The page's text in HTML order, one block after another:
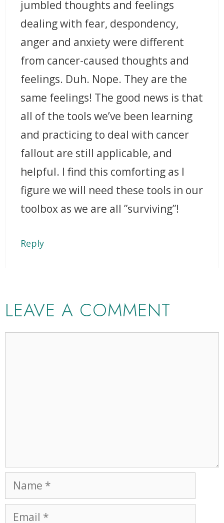
jumbled thoughts and feelings
dealing with fear, despondency,
anger and anxiety were different
from cancer-caused thoughts and
feelings. Duh. Nope. They are the
same feelings! The good news is that
all of the tools we’ve been learning
and practicing to deal with cancer
fallout are still applicable, and
helpful. I find this comforting as I
figure we will need these tools in our
toolbox as we are all ”surviving”!
Reply
LEAVE A COMMENT